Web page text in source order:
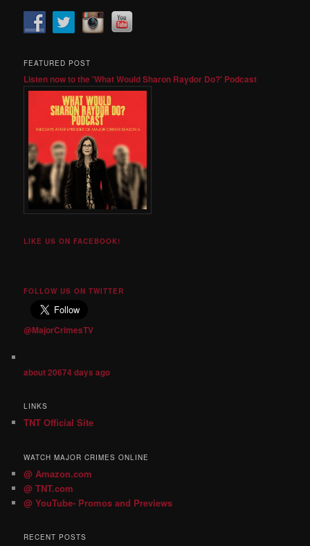
FEATURED POST
Listen now to the 'What Would Sharon Raydor Do?' Podcast
LIKE US ON FACEBOOK!
FOLLOW US ON TWITTER
@MajorCrimesTV
about 20674 days ago
LINKS
TNT Official Site
WATCH MAJOR CRIMES ONLINE
@ Amazon.com
@ TNT.com
@ YouTube- Promos and Previews
RECENT POSTS